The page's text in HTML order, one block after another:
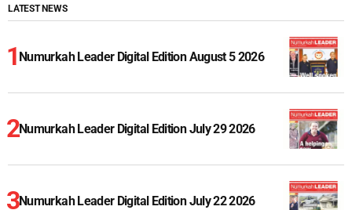
LATEST NEWS
Numurkah Leader Digital Edition August 5 2026
Numurkah Leader Digital Edition July 29 2026
Numurkah Leader Digital Edition July 22 2026